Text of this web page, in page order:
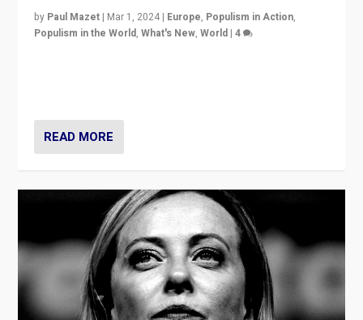
by Paul Mazet | Mar 1, 2024 | Europe, Populism in Action,
Populism in the World,What's New,World |4
READ MORE